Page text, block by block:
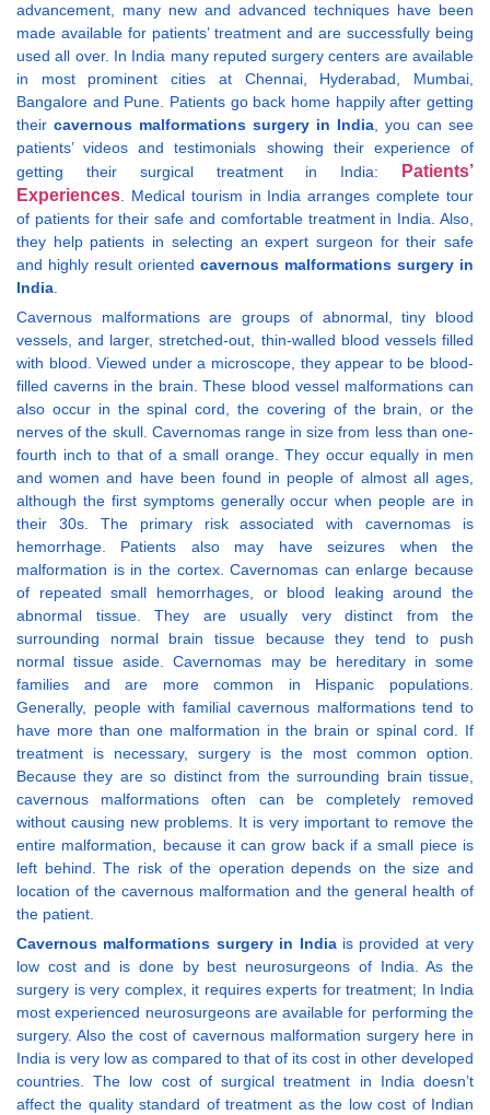
advancement, many new and advanced techniques have been
made available for patients’ treatment and are successfully being
used all over. In India many reputed surgery centers are available
in most prominent cities at Chennai, Hyderabad, Mumbai,
Bangalore and Pune. Patients go back home happily after getting
their cavernous malformations surgery in India, you can see
patients’ videos and testimonials showing their experience of
getting their surgical treatment in India:
Patients’
Experiences. Medical tourism in India arranges complete tour
of patients for their safe and comfortable treatment in India. Also,
they help patients in selecting an expert surgeon for their safe
and highly result oriented cavernous malformations surgery in
India.
Cavernous malformations are groups of abnormal, tiny blood
vessels, and larger, stretched-out, thin-walled blood vessels filled
with blood. Viewed under a microscope, they appear to be blood-
filled caverns in the brain. These blood vessel malformations can
also occur in the spinal cord, the covering of the brain, or the
nerves of the skull. Cavernomas range in size from less than one-
fourth inch to that of a small orange. They occur equally in men
and women and have been found in people of almost all ages,
although the first symptoms generally occur when people are in
their 30s. The primary risk associated with cavernomas is
hemorrhage. Patients also may have seizures when the
malformation is in the cortex. Cavernomas can enlarge because
of repeated small hemorrhages, or blood leaking around the
abnormal tissue. They are usually very distinct from the
surrounding normal brain tissue because they tend to push
normal tissue aside. Cavernomas may be hereditary in some
families and are more common in Hispanic populations.
Generally, people with familial cavernous malformations tend to
have more than one malformation in the brain or spinal cord. If
treatment is necessary, surgery is the most common option.
Because they are so distinct from the surrounding brain tissue,
cavernous malformations often can be completely removed
without causing new problems. It is very important to remove the
entire malformation, because it can grow back if a small piece is
left behind. The risk of the operation depends on the size and
location of the cavernous malformation and the general health of
the patient.
Cavernous malformations surgery in Indiais provided at very
low cost and is done by best neurosurgeons of India. As the
surgery is very complex, it requires experts for treatment; In India
most experienced neurosurgeons are available for performing the
surgery. Also the cost of cavernous malformation surgery here in
India is very low as compared to that of its cost in other developed
countries. The low cost of surgical treatment in India doesn’t
affect the quality standard of treatment as the low cost of Indian